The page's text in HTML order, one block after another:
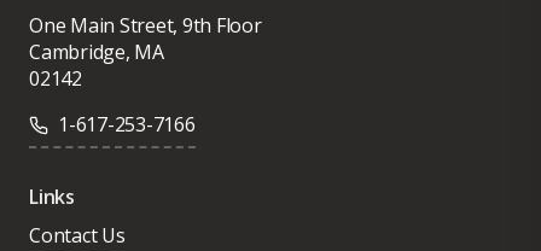
One Main Street, 9th Floor
Cambridge, MA
02142
1-617-253-7166
Links
Contact Us